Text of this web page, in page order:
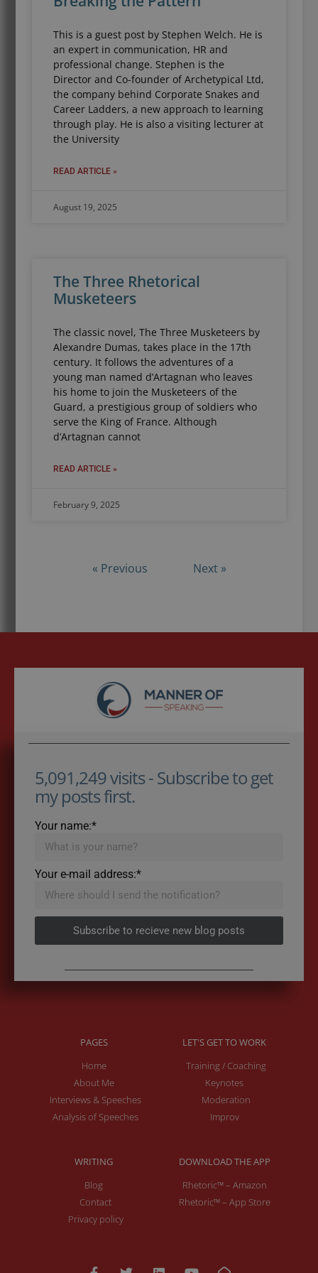
This is a guest post by Stephen Welch. He is
an expert in communication, HR and
professional change. Stephen is the
Director and Co-founder of Archetypical Ltd,
the company behind Corporate Snakes and
Career Ladders, a new approach to learning
through play. He is also a visiting lecturer at
the University
READ ARTICLE »
August 19, 2025
The Three Rhetorical
Musketeers
The classic novel, The Three Musketeers by
Alexandre Dumas, takes place in the 17th
century. It follows the adventures of a
young man named d’Artagnan who leaves
his home to join the Musketeers of the
Guard, a prestigious group of soldiers who
serve the King of France. Although
d’Artagnan cannot
READ ARTICLE »
February 9, 2025
« Previous Next »
5,091,249 visits - Subscribe to get
my posts first.
Your name:*
Your e-mail address:*
Subscribe to recieve new blog posts
PAGES
Home
About Me
Interviews & Speeches
Analysis of Speeches
LET'S GET TO WORK
Training / Coaching
Keynotes
Moderation
Improv
WRITING
Blog
Contact
Privacy policy
DOWNLOAD THE APP
Rhetoric™ – Amazon
Rhetoric™ – App Store